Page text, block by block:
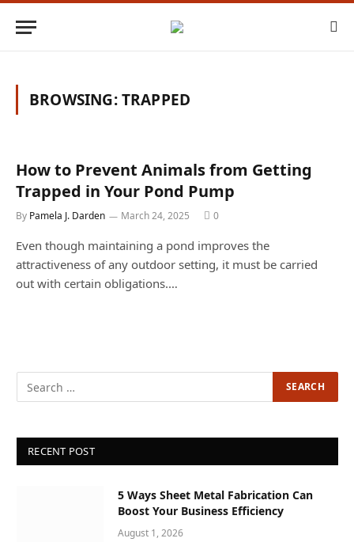
BROWSING:TRAPPED
How to Prevent Animals from Getting
Trapped in Your Pond Pump
By Pamela J. Darden March 24, 2025 0
Even though maintaining a pond improves the
attractiveness of any outdoor setting, it must be carried
out with certain obligations.…
RECENT POST
5 Ways Sheet Metal Fabrication Can
Boost Your Business Efficiency
August 1, 2026